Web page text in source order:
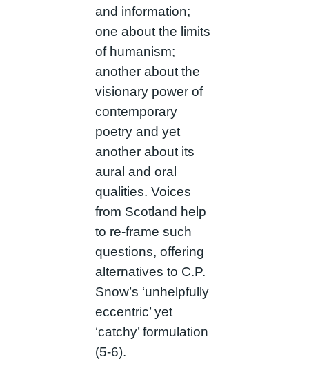
and information;
one about the limits
of humanism;
another about the
visionary power of
contemporary
poetry and yet
another about its
aural and oral
qualities. Voices
from Scotland help
to re-frame such
questions, offering
alternatives to C.P.
Snow’s ‘unhelpfully
eccentric’ yet
‘catchy’ formulation
(5-6).